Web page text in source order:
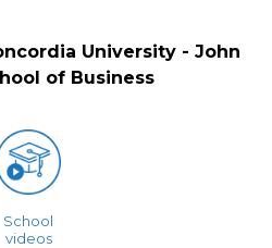
University - John
of Business
School
videos